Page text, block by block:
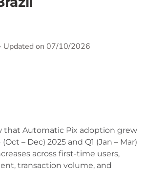
Updated on 07/10/2026
that Automatic Pix adoption grew
– Dec) 2025 and Q1 (Jan – Mar)
across first-time users,
transaction volume, and